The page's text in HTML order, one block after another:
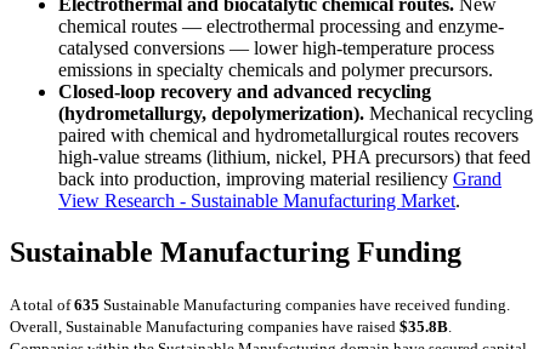
chemical routes — electrothermal processing and enzyme-
catalysed conversions — lower high-temperature process
emissions in specialty chemicals and polymer precursors.
Closed-loop recovery and advanced recycling
(hydrometallurgy, depolymerization). Mechanical recycling
paired with chemical and hydrometallurgical routes recovers
high-value streams (lithium, nickel, PHA precursors) that feed
back into production, improving material resiliency Grand
View Research - Sustainable Manufacturing Market.
Sustainable Manufacturing Funding
A total of635 Sustainable Manufacturing companies have received funding.
Overall, Sustainable Manufacturing companies have raised $35.8B